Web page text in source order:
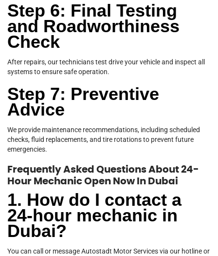
Step 6: Final Testing
and Roadworthiness
Check
After repairs, our technicians test drive your vehicle and inspect all
systems to ensure safe operation.
Step 7: Preventive
Advice
We provide maintenance recommendations, including scheduled
checks, fluid replacements, and tire rotations to prevent future
emergencies.
Frequently Asked Questions About 24-
Hour Mechanic Open Now In Dubai
1. How do I contact a
24-hour mechanic in
Dubai?
You can call or message Autostadt Motor Services via our hotline or